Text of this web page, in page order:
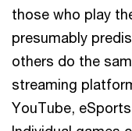
those who play
presumably
others do the
streaming
YouTube,